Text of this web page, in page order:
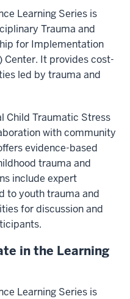
Learning Series is
Trauma and
for Implementation
Center. It provides cost-
led by trauma and
Child Traumatic Stress
with community
evidence-based
trauma and
include expert
to youth trauma and
for discussion and
in the Learning
Learning Series is